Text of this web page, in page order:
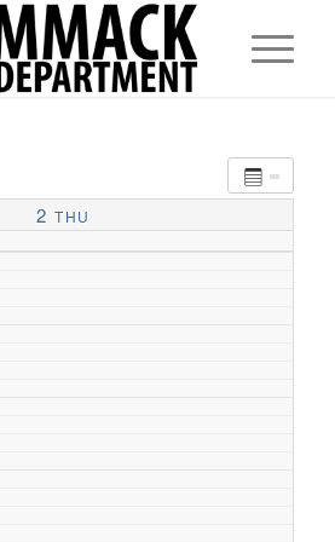
2 THU